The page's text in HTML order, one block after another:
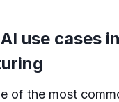
use cases in
of the most